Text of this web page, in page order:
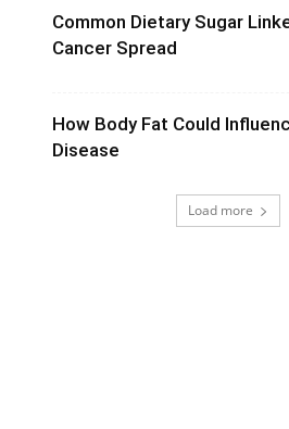
Common Dietary Sugar
Cancer Spread
How Body Fat Could
Disease
Load more